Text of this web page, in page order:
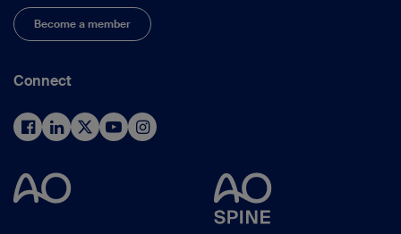
Become a member
Connect